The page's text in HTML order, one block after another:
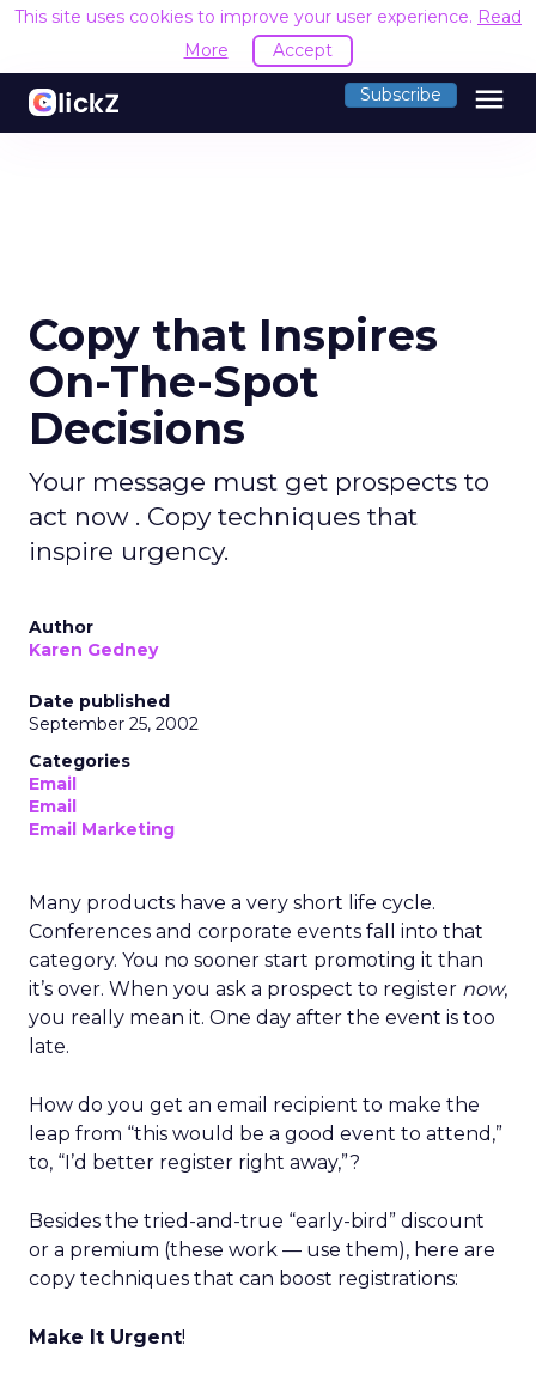
This site uses cookies to improve your user experience. Read
More
Accept
Subscribe menu
Copy that Inspires
On-The-Spot
Decisions
Your message must get prospects to
act now . Copy techniques that
inspire urgency.
Author
Karen Gedney
Date published
September 25, 2002
Categories
Email
Email
Email Marketing
Many products have a very short life cycle.
Conferences and corporate events fall into that
category. You no sooner start promoting it than
it’s over. When you ask a prospect to register now,
you really mean it. One day after the event is too
late.
How do you get an email recipient to make the
leap from “this would be a good event to attend,”
to, “I’d better register right away,”?
Besides the tried-and-true “early-bird” discount
or a premium (these work — use them), here are
copy techniques that can boost registrations:
Make It Urgent!